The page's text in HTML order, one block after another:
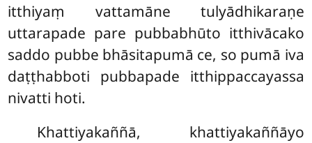
itthiyaṃ vattamāne tulyādhikaraṇe
uttarapade pare pubbabhūto itthivācako
saddo pubbe bhāsitapumā ce, so pumā iva
daṭṭhabboti pubbapade itthippaccayassa
nivatti hoti.
Khattiyakaññā, khattiyakaññāyo